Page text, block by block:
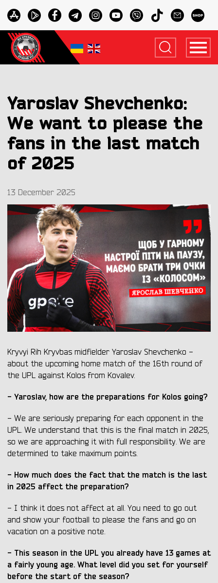
Yaroslav Shevchenko:
We want to please the
fans in the last match
of 2025
13 December 2025
Kryvyi Rih Kryvbas midfielder Yaroslav Shevchenko -
about the upcoming home match of the 16th round of
the UPL against Kolos from Kovalev.
- Yaroslav, how are the preparations for Kolos going?
- We are seriously preparing for each opponent in the
UPL. We understand that this is the final match in 2025,
so we are approaching it with full responsibility. We are
determined to take maximum points.
- How much does the fact that the match is the last
in 2025 affect the preparation?
- I think it does not affect at all. You need to go out
and show your football to please the fans and go on
vacation on a positive note.
- This season in the UPL you already have 13 games at
a fairly young age. What level did you set for yourself
before the start of the season?